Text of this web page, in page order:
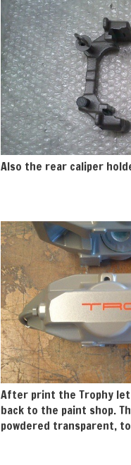
Also the rear caliper
After print the Trophy
back to the paint shop.
powdered transparent,